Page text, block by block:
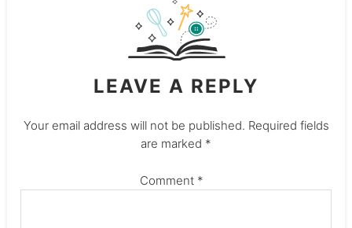
LEAVE A REPLY
Your email address will not be published. Required fields
are marked *
Comment *